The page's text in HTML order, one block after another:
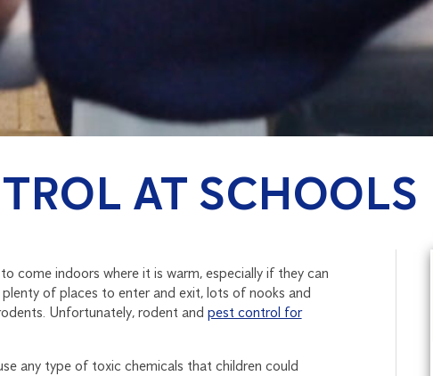
AT SCHOOLS
come indoors where it is warm, especially if they can
of places to enter and exit, lots of nooks and
Unfortunately, rodent and pest control for
any type of toxic chemicals that children could